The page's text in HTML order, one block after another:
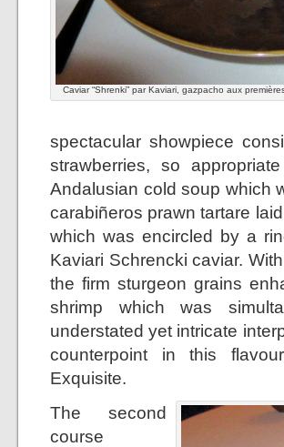
Caviar “Shrenki” par Kaviari, gazpacho aux
spectacular showpiece
strawberries, so
Andalusian cold soup which
carabiñeros prawn tartare
which was encircled by a
Kaviari Schrencki caviar.
the firm sturgeon grains
shrimp which was
understated yet intricate
counterpoint in this
Exquisite.
The second
course